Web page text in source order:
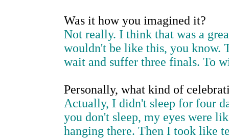
Was it how you imagined it?
Not really. I think that was a
wouldn't be like this, you know.
wait and suffer three finals. To
Personally, what kind of
Actually, I didn't sleep for four
you don't sleep, my eyes were
hanging there. Then I took like